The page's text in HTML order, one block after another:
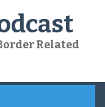
Related